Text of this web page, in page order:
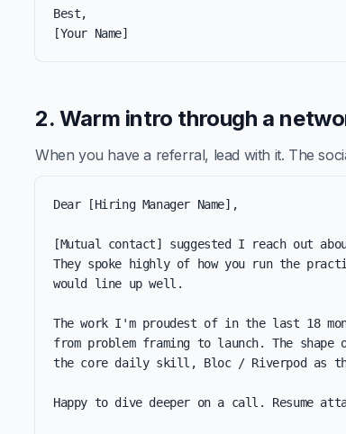
Best,
[Your Name]
2. Warm intro through a
When you have a referral, lead with it. The
Dear [Hiring Manager Name],
[Mutual contact] suggested I reach out
They spoke highly of how you run the
would line up well.
The work I'm proudest of in the last 18
from problem framing to launch. The
the core daily skill, Bloc / Riverpod as
Happy to dive deeper on a call. Resume